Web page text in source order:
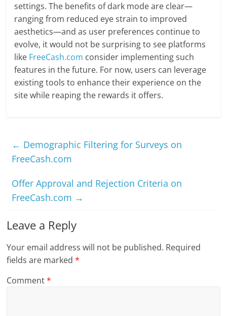
settings. The benefits of dark mode are clear—
ranging from reduced eye strain to improved
aesthetics—and as user preferences continue to
evolve, it would not be surprising to see platforms
like FreeCash.com consider implementing such
features in the future. For now, users can leverage
existing tools to enhance their experience on the
site while reaping the rewards it offers.
← Demographic Filtering for Surveys on
FreeCash.com
Offer Approval and Rejection Criteria on
FreeCash.com →
Leave a Reply
Your email address will not be published. Required
fields are marked*
Comment*